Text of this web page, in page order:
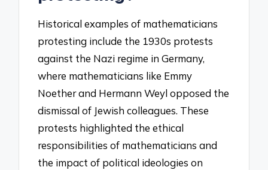
Historical examples of mathematicians
protesting include the 1930s protests
against the Nazi regime in Germany,
where mathematicians like Emmy
Noether and Hermann Weyl opposed the
dismissal of Jewish colleagues. These
protests highlighted the ethical
responsibilities of mathematicians and
the impact of political ideologies on